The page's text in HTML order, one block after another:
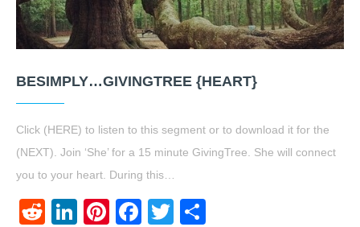
BESIMPLY…GIVINGTREE {HEART}
Click (HERE) to listen to this segment or to download it for the
(NEXT). Join ‘She’ for a 15 minute GivingTree. She will connect
you to your heart. During this…
RedditLinkedIn
Pinterest
Facebook
Twitter